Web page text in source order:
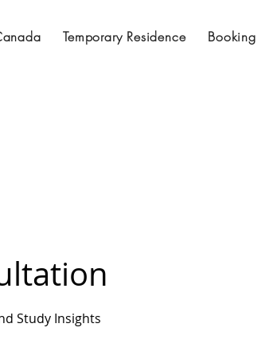
Temporary Residence Booking
Study Insights